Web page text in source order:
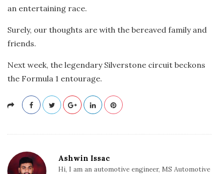
an entertaining race.
Surely, our thoughts are with the bereaved family and
friends.
Next week, the legendary Silverstone circuit beckons
the Formula 1 entourage.
Ashwin Issac
Hi, I am an automotive engineer, MS Automotive